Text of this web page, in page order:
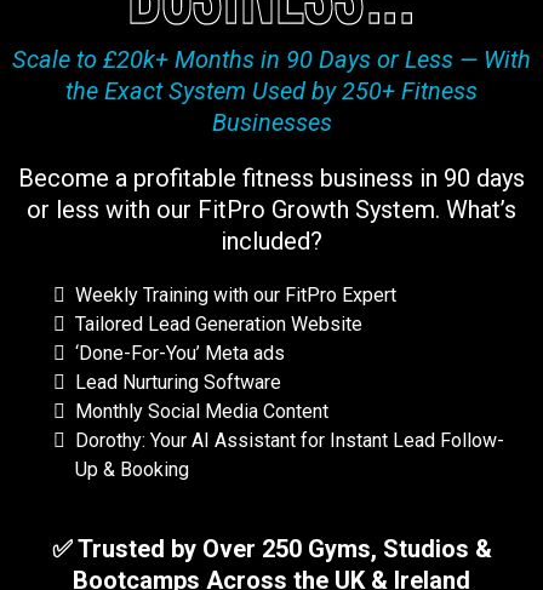
Scale to £20k+ Months in 90 Days or Less — With
the Exact System Used by 250+ Fitness
Businesses
Become a profitable fitness business in 90 days
or less with our FitPro Growth System. What’s
included?
Weekly Training with our FitPro Expert
Tailored Lead Generation Website
‘Done-For-You’ Meta ads
Lead Nurturing Software
Monthly Social Media Content
Dorothy: Your AI Assistant for Instant Lead Follow-
Up & Booking
✅ Trusted by Over 250 Gyms, Studios &
Bootcamps Across the UK & Ireland